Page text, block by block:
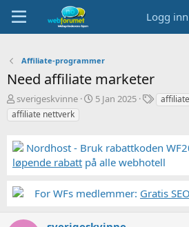
Logg inn
Affiliate-programmer
Need affiliate marketer
T
r
å
s
t
r
t
e
r
sverigeskvinne
S
t
d
o
5 Jan 2025
S
k
o
affiliate nettverk
Nordhost - Bruk rabattkoden
løpende rabatt på alle webhotell
For WFs medlemmer: Gratis